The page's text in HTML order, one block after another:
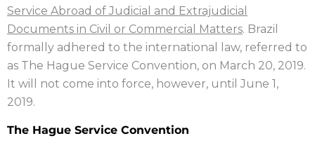
Service Abroad of Judicial and Extrajudicial
Documents in Civil or Commercial Matters. Brazil
formally adhered to the international law, referred to
as The Hague Service Convention, on March 20, 2019.
It will not come into force, however, until June 1,
2019.
The Hague Service Convention